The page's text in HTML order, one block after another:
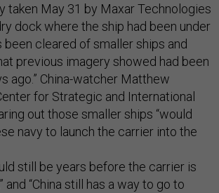
taken May 31 by Maxar Technologies
dock where the ship had been under
cleared of smaller ships and
previous imagery showed had been
ago.” China-watcher Matthew
for Strategic and International
out those smaller ships “would
navy to launch the carrier into the
still be years before the carrier is
and “China still has a way to go to